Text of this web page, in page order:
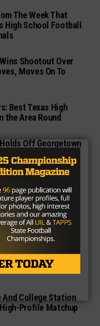
The Week That
High School Football
Shootout Over
Moves On To
Best Texas High
the Area Round
Off Georgetown
Round
Best Texas High
Week 10
Off Temple In
18-5A Title
Touchdowns Push
City Rival A&M
College Station
Profile Matchup